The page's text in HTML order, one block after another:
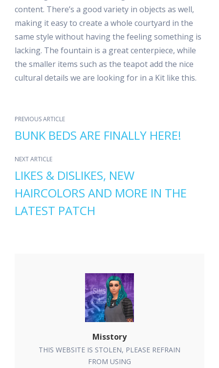
content. There’s a good variety in objects as well,
making it easy to create a whole courtyard in the
same style without having the feeling something is
lacking. The fountain is a great centerpiece, while
the smaller items such as the teapot add the nice
cultural details we are looking for in a Kit like this.
PREVIOUS ARTICLE
BUNK BEDS ARE FINALLY HERE!
NEXT ARTICLE
LIKES & DISLIKES, NEW
HAIRCOLORS AND MORE IN THE
LATEST PATCH
Misstory
THIS WEBSITE IS STOLEN, PLEASE REFRAIN
FROM USING